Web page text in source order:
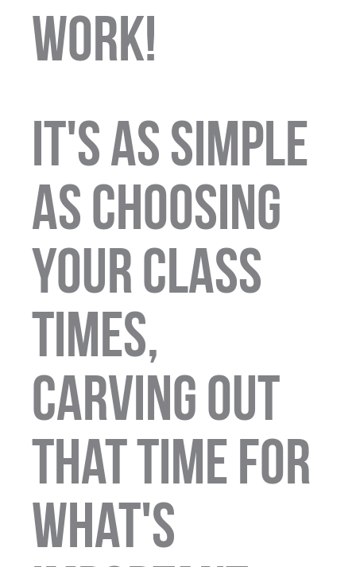
WORK!
It's as simple
as choosing
your class
times,
carving out
that time for
what's